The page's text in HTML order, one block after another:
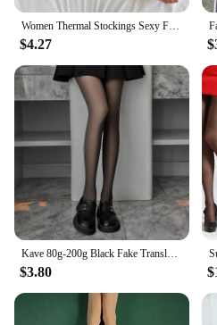
Women Thermal Stockings Sexy Fleece Tights Warm Winter High Waist Translucent Pantyhose Thick Elastic skin effect Plus Legging
$4.27
Kave 80g-200g Black Fake Translucent Thermal Stockings Women Autumn Winter Warm Tights Streetwear Leggings Fleece Pantyhose
$3.80